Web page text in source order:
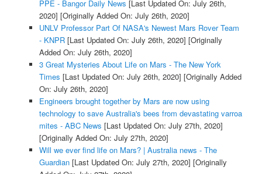
PPE - Bangor Daily News [Last Updated On: July 26th,
2020] [Originally Added On: July 26th, 2020]
UNLV Professor Part Of NASA's Newest Mars Rover Team
- KNPR[Last Updated On: July 26th, 2020] [Originally
Added On: July 26th, 2020]
3 Great Mysteries About Life on Mars - The New York
Times [Last Updated On: July 26th, 2020] [Originally Added
On: July 26th, 2020]
Engineers brought together by Mars are now using
technology to save Australia's bees from devastating varroa
mites - ABC News [Last Updated On: July 27th, 2020]
[Originally Added On: July 27th, 2020]
Will we ever find life on Mars? | Australia news - The
Guardian[Last Updated On: July 27th, 2020] [Originally